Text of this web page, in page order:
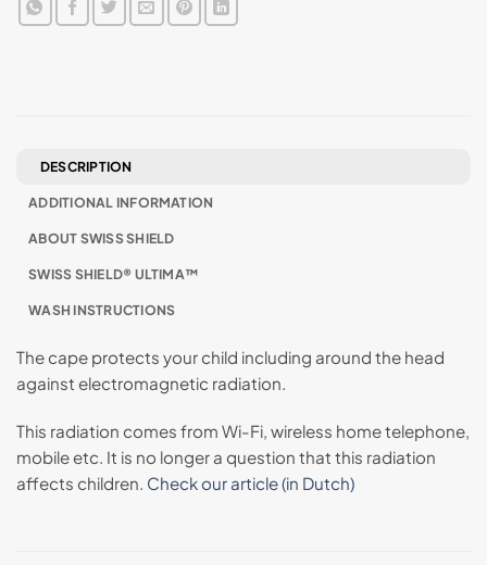
DESCRIPTION
ADDITIONAL INFORMATION
ABOUT SWISS SHIELD
SWISS SHIELD® ULTIMA™
WASH INSTRUCTIONS
The cape protects your child including around the head
against electromagnetic radiation.
This radiation comes from Wi-Fi, wireless home telephone,
mobile etc. It is no longer a question that this radiation
affects children. Check our article (in Dutch)